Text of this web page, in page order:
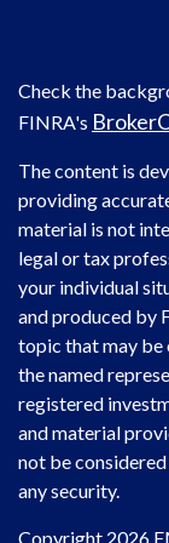
Check the
FINRA's
The content is
providing
material is not
legal or tax
your individual
and produced by
topic that may
the named
registered
and material
not be
any security.
Copyright 2026